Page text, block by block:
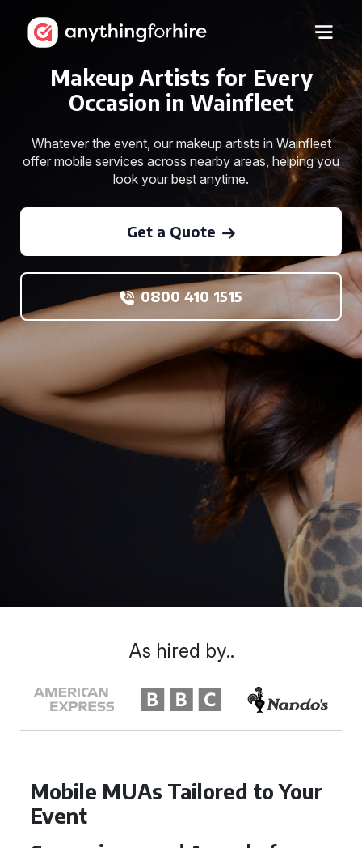
Makeup Artists for Every
Occasion in Wainfleet
Whatever the event, our makeup artists in Wainfleet
offer mobile services across nearby areas, helping you
look your best anytime.
Get a Quote
0800 410 1515
Mobile MUAs Tailored to Your
Event
As hired by..